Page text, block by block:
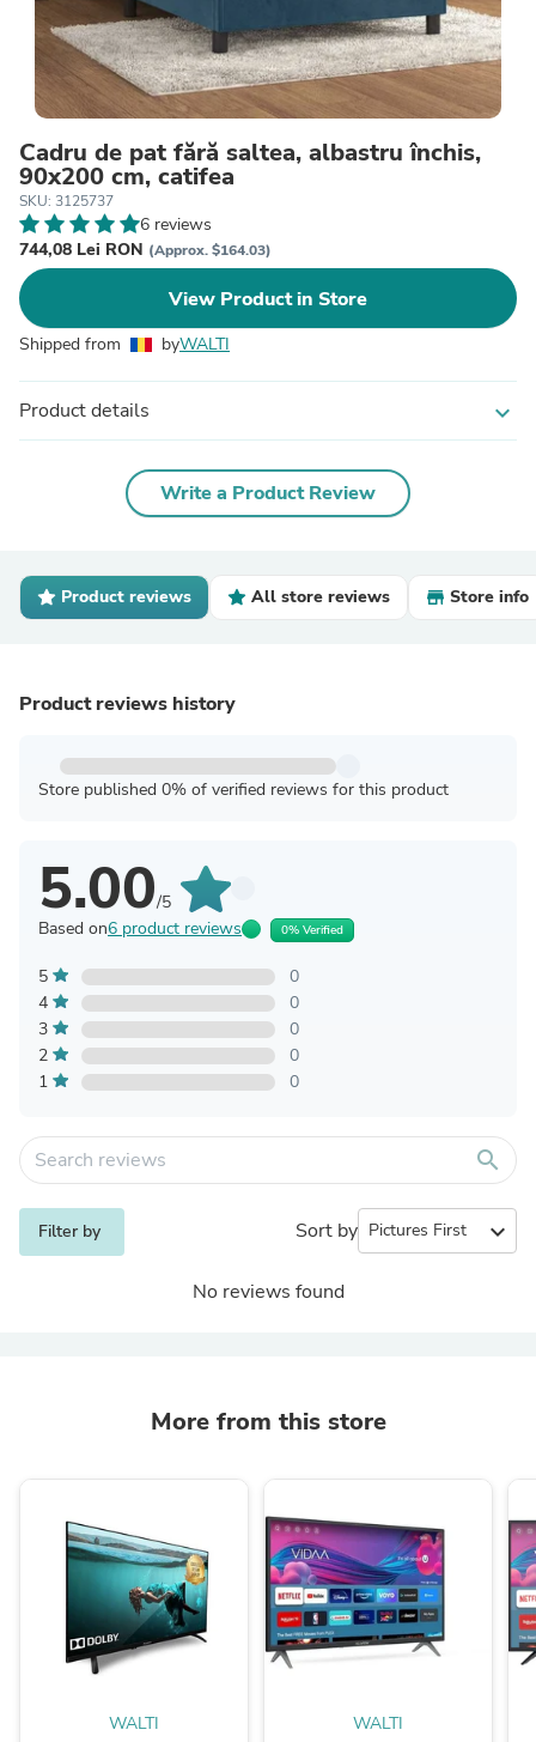
Cadru de pat fără saltea, albastru închis,
90x200 cm, catifea
SKU: 3125737
6 reviews
744,08 Lei RON (Approx. $164.03)
View Product in Store
Shipped from byWALTI
Product details expand_more
Write a Product Review
Product reviews All store reviews Store info
Product reviews history
Store published 0% of verified reviews for this product
5.00/5
Based on6 product reviews 0% Verified
5
0
4
0
3
0
2
0
1
0
search
Filter by Sort by expand_more
No reviews found
More from this store
WALTI WALTI